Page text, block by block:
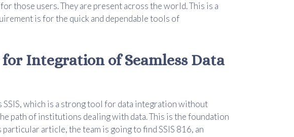
those users. They are present across the world. This is a
is for the quick and dependable tools of
for Integration of Seamless Data
which is a strong tool for data integration without
path of institutions dealing with data. This is the foundation
article, the team is going to find SSIS 816, an